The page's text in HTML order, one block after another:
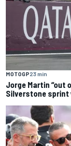
MOTOGP23 min
Jorge Martin “out
Silverstone sprint